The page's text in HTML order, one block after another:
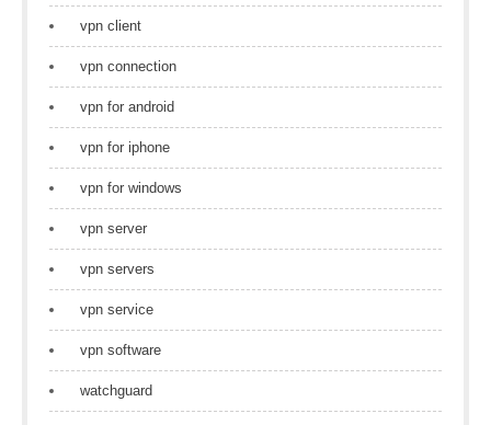
vpn client
vpn connection
vpn for android
vpn for iphone
vpn for windows
vpn server
vpn servers
vpn service
vpn software
watchguard